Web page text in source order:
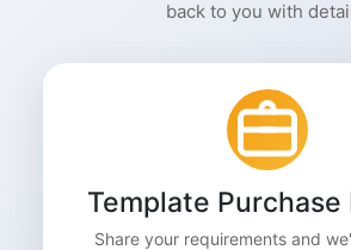
back to you with
Template Purchase
Share your requirements and